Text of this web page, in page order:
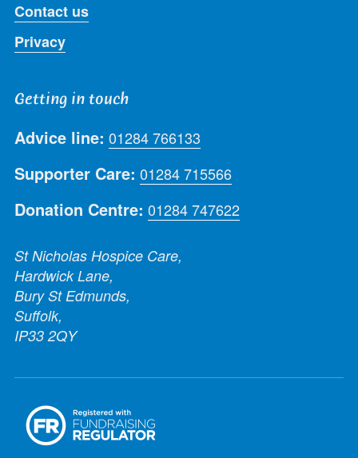
Contact us
Privacy
Getting in touch
Advice line: 01284 766133
Supporter Care: 01284 715566
Donation Centre: 01284 747622
St Nicholas Hospice Care,
Hardwick Lane,
Bury St Edmunds,
Suffolk,
IP33 2QY